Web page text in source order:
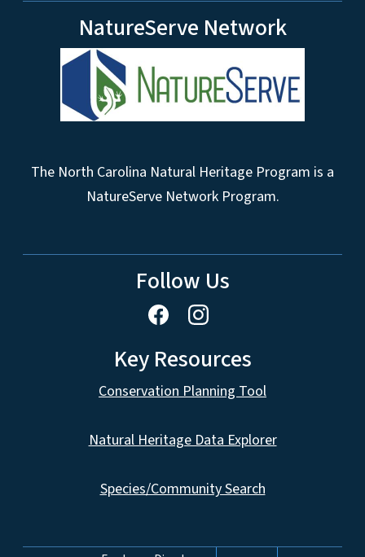
NatureServe Network
The North Carolina Natural Heritage Program is a
NatureServe Network Program.
Follow Us
Key Resources
Conservation Planning Tool
Natural Heritage Data Explorer
Species/Community Search